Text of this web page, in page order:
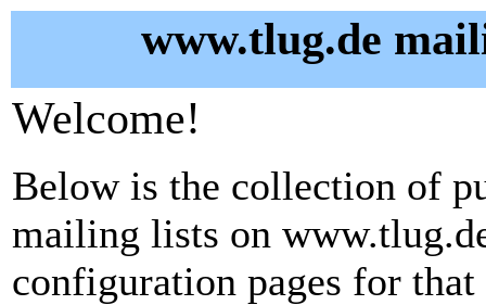
www.tlug.de
Welcome!
Below is the collection of
mailing lists on
configuration pages for